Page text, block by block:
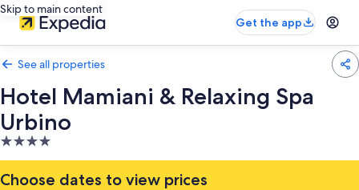
Skip to main content
Get the app
See all properties
Hotel Mamiani & Relaxing Spa
Urbino
4.0
star
property
Choose dates to view prices